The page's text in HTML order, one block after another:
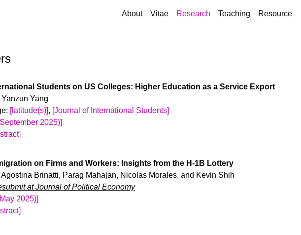
About Vitae Research (current)
Teaching Resource
Students on US Colleges: Higher Education as a Service Export
Yang
[latitude(s)], [Journal of International Students]
2025)]
public universities’ decisionmaking. I construct a shift-share instrument to exploit
networks with different origins of international students, income growth, and
Contrary to claims that US-born students are crowded out, I find that
increase schools’ funding via tuition payments, which leads to increased in-
and lower tuition prices. Schools also keep steady per-student spending and recruit
on Firms and Workers: Insights from the H-1B Lottery
Brinatti, Parag Mahajan, Nicolas Morales, and Kevin Shih
at Journal of Political Economy
2025)]